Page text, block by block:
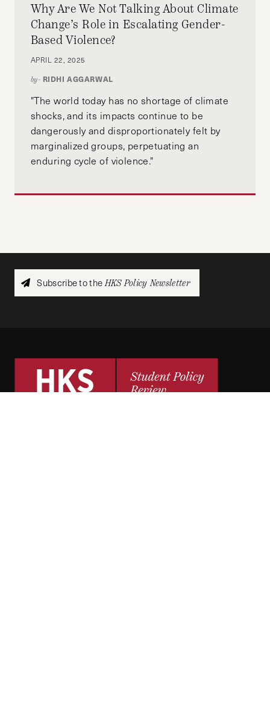
Why Are We Not Talking About Climate
Change’s Role in Escalating Gender-
Based Violence?
APRIL 22, 2025
by- RIDHI AGGARWAL
"The world today has no shortage of climate
shocks, and its impacts continue to be
dangerously and disproportionately felt by
marginalized groups, perpetuating an
enduring cycle of violence."
Subscribe to theHKS Policy Newsletter